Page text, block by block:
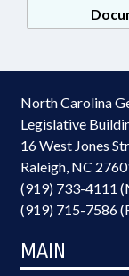
North Carolina
Legislative
16 West Jones
Raleigh, NC
(919) 733-4111
(919) 715-7586
MAIN